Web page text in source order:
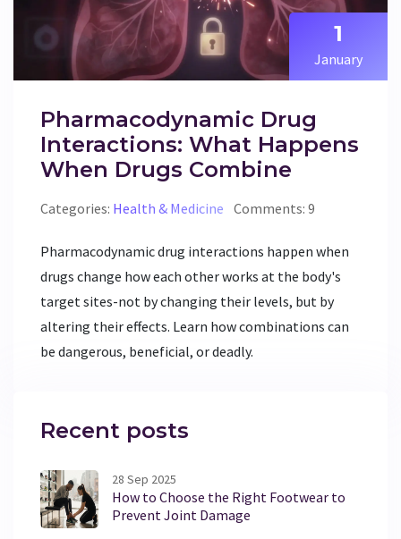
1
January
Pharmacodynamic Drug
Interactions: What Happens
When Drugs Combine
Categories: Health & Medicine Comments: 9
Pharmacodynamic drug interactions happen when
drugs change how each other works at the body's
target sites-not by changing their levels, but by
altering their effects. Learn how combinations can
be dangerous, beneficial, or deadly.
Recent posts
28 Sep 2025
How to Choose the Right Footwear to
Prevent Joint Damage